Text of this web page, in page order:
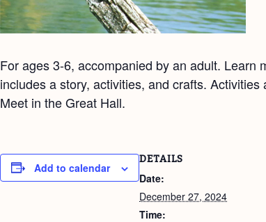
For ages 3-6, accompanied by an adult. Learn
includes a story, activities, and crafts.
Meet in the Great Hall.
Add to calendar
DETAILS
Date:
December 27, 2024
Time: